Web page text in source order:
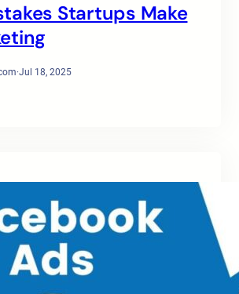
Startups Make
·Jul 18, 2025